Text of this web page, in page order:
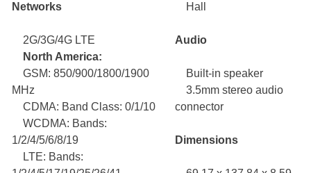
Networks
2G/3G/4G LTE
North America:
GSM: 850/900/1800/1900
MHz
CDMA: Band Class: 0/1/10
WCDMA: Bands:
1/2/4/5/6/8/19
LTE: Bands:
Hall
Audio
Built-in speaker
3.5mm stereo audio
connector
Dimensions